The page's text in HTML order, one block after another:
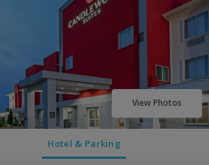
View Photos
Hotel & Parking